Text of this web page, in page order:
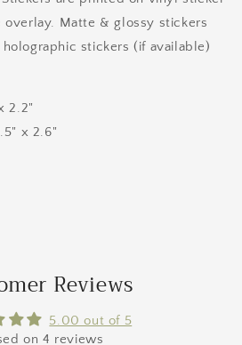
overlay. Matte & glossy stickers
stickers (if available)
2.2"
x 2.6"
Reviews
5.00 out of 5
on 4 reviews